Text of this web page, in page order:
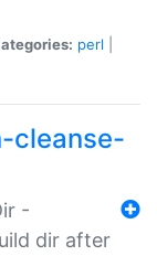
perl
cleanse-
-
dir after